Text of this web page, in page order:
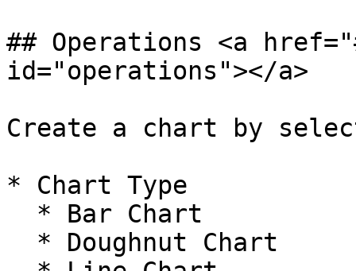
## Operations <a
id="operations"></a>
Create a chart by
* Chart Type